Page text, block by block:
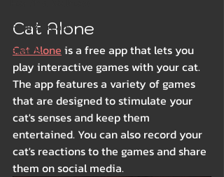
Food & Treats
Breeds
Cat Alone
Cat Alone is a free app that lets you
play interactive games with your cat.
The app features a variety of games
that are designed to stimulate your
cat's senses and keep them
entertained. You can also record your
cat's reactions to the games and share
them on social media.